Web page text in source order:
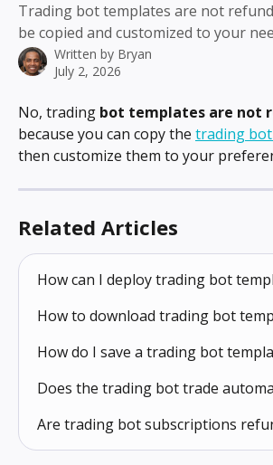
Trading bot templates are not
be copied and customized to your
Written by Bryan
July 2, 2026
No, trading bot templates are not
because you can copy the trading
then customize them to your
Related Articles
How can I deploy trading bot
How to download trading bot
How do I save a trading bot
Does the trading bot trade
Are trading bot subscriptions